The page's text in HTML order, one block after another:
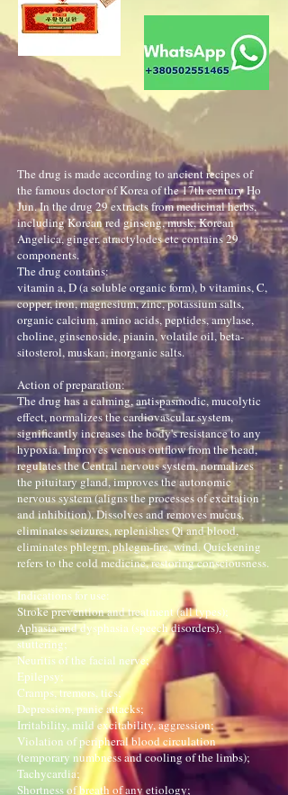
The drug is made according to ancient recipes of
the famous doctor of Korea of the 17th century Ho
Jun. In the drug 29 extracts from medicinal herbs,
including Korean red ginseng, musk, Korean
Angelica, ginger, atractylodes etc contains 29
components.
The drug contains:
vitamin a, D (a soluble organic form), b vitamins, C,
copper, iron, magnesium, zinc, potassium salts,
organic calcium, amino acids, peptides, amylase,
choline, ginsenoside, pianin, volatile oil, beta-
sitosterol, muskan, inorganic salts.
Action of preparation:
The drug has a calming, antispasmodic, mucolytic
effect, normalizes the cardiovascular system,
significantly increases the body's resistance to any
hypoxia. Improves venous outflow from the head,
regulates the Central nervous system, normalizes
the pituitary gland, improves the autonomic
nervous system (aligns the processes of excitation
and inhibition). Dissolves and removes mucus,
eliminates seizures, replenishes Qi and blood,
eliminates phlegm, phlegm-fire, wind. Quickening
refers to the cold medicine, restoring consciousness.
Indications for use:
Stroke prevention and treatment (all types);
Aphasia and dysphasia (speech disorders),
stuttering;
Neuritis of the facial nerve;
Epilepsy;
Cramps, tremors, tics;
Depression, panic attacks;
Irritability, mild excitability, aggression;
Violation of peripheral blood circulation
(temporary numbness and cooling of the limbs);
Tachycardia;
Shortness of breath of any etiology;